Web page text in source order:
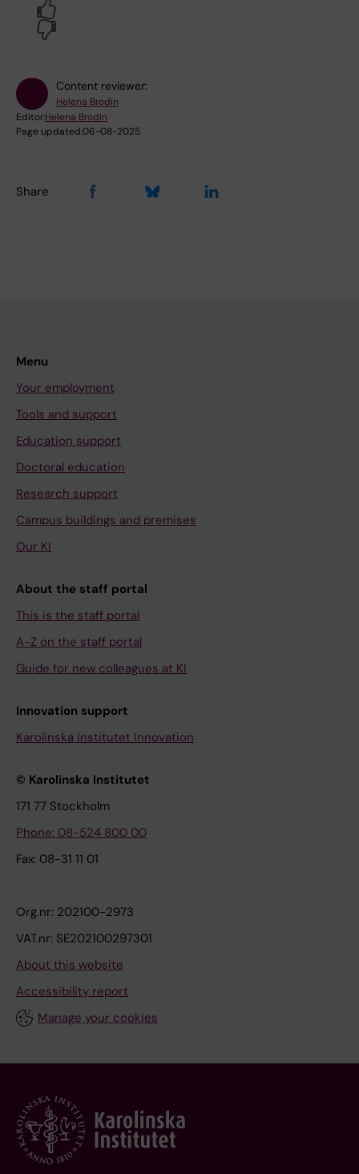
Content reviewer:
Helena Brodin
Editor:Helena Brodin
Page updated:06-08-2025
Share
Menu
Your employment
Tools and support
Education support
Doctoral education
Research support
Campus buildings and premises
Our KI
About the staff portal
This is the staff portal
A-Z on the staff portal
Guide for new colleagues at KI
Innovation support
Karolinska Institutet Innovation
© Karolinska Institutet
171 77 Stockholm
Phone: 08-524 800 00
Fax: 08-31 11 01
Org.nr: 202100-2973
VAT.nr: SE202100297301
About this website
Accessibility report
Manage your cookies